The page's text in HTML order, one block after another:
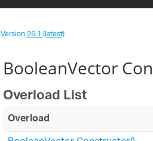
Version26.1 (latest)
BooleanVector
Overload List
Overload